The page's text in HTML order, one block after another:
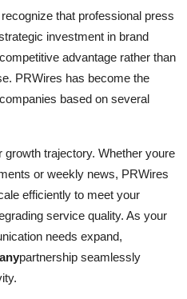
that professional press
investment in brand
advantage rather than
PRWires has become the
based on several
trajectory. Whether youre
or weekly news, PRWires
efficiently to meet your
service quality. As your
needs expand,
partnership seamlessly